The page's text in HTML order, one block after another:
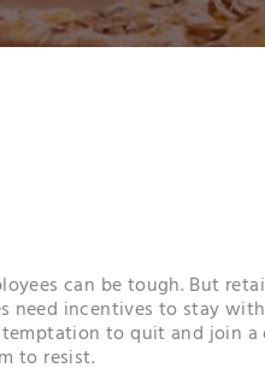
can be tough. But
need incentives to stay
to quit and join a
to resist.